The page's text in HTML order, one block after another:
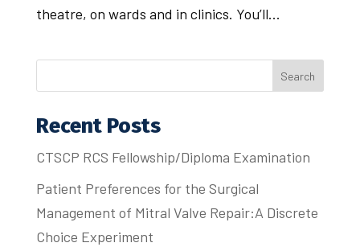
theatre, on wards and in clinics. You’ll...
Search
Recent Posts
CTSCP RCS Fellowship/Diploma Examination
Patient Preferences for the Surgical
Management of Mitral Valve Repair:A Discrete
Choice Experiment